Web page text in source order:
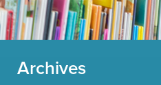
Archives